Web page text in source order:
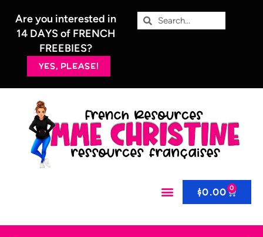
Are you interested in
14 DAYS of FRENCH
FREEBIES?
YES, PLEASE!
$0.00 0